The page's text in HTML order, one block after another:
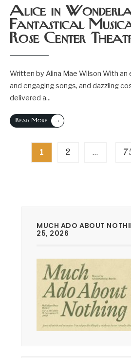
Alice in
Fantastical
Rose Center
Written by Alina Mae Wilson With an
and engaging songs, and dazzling
delivered a...
Read More →
Posts
pagination
1 2 …
MUCH ADO ABOUT
25, 2026